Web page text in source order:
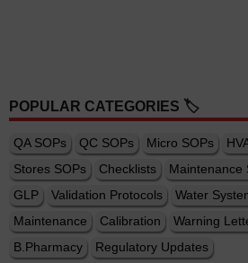
POPULAR CATEGORIES 🏷️
QA SOPs QC SOPs Micro SOPs
Stores SOPs
Checklists Maintenance
GLP
Validation Protocols Water
Maintenance
Calibration Warning
B.Pharmacy
Regulatory Updates